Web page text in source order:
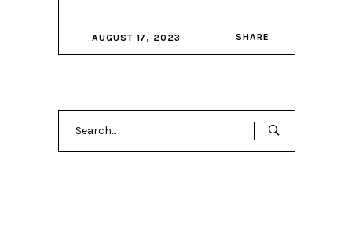
AUGUST 17, 2023 SHARE